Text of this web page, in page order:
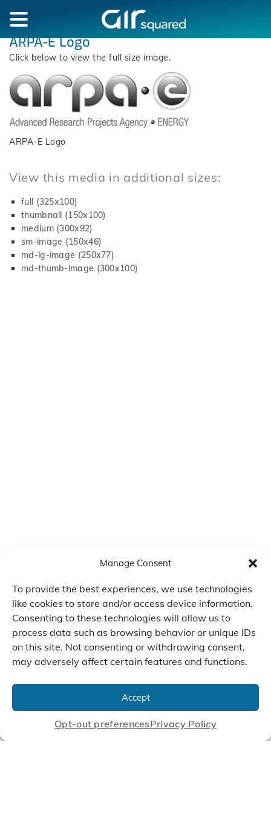
Manage Consent
To provide the best experiences, we use technologies
like cookies to store and/or access device information.
Consenting to these technologies will allow us to
process data such as browsing behavior or unique IDs
on this site. Not consenting or withdrawing consent,
may adversely affect certain features and functions.
Accept
Opt-out preferencesPrivacy Policy
ARPA-E Logo
Click below to view the full size image.
ARPA-E Logo
View this media in additional sizes:
full (325x100)
thumbnail (150x100)
medium (300x92)
sm-image (150x46)
md-lg-image (250x77)
md-thumb-image (300x100)
Manufacture Scroll Technologies
that Enable our Clients'
Innovations